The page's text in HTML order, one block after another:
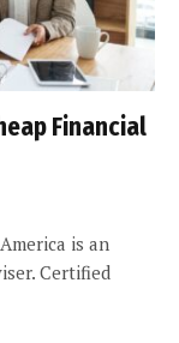
Financial
is an
Certified